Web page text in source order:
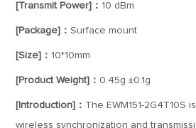
[Transmit Power]： 10 dBm
[Package]：Surface mount
[Size]： 10*10mm
[Product Weight]： 0.45g ±0.1g
[Introduction]： The EWM151-2G4T10S
wireless synchronization and